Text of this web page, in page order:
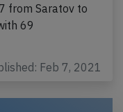
from Saratov to
69
Feb 7, 2021